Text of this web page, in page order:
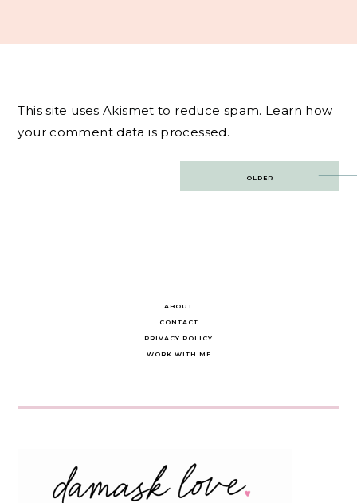
This site uses Akismet to reduce spam. Learn how
your comment data is processed.
OLDER
ABOUT
CONTACT
PRIVACY POLICY
WORK WITH ME